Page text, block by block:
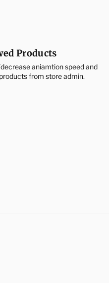
Products
aniamtion speed and
from store admin.